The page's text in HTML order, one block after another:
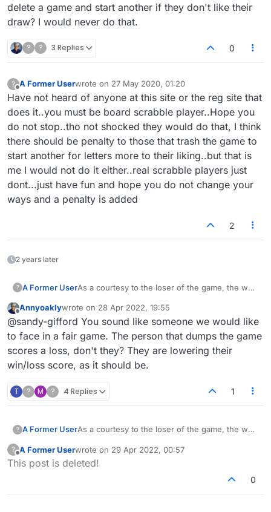
delete a game and start another if they don't like their
draw? I would never do that.
? ? 3 Replies 0
? A Former Userwrote on 27 May 2020, 01:20
last edited by
Have not heard of anyone at this site or the reg site that
does it..you must be board scrabble player..Hope you
do not stop..tho not shocked they would do that, I think
there should be penalty to those that trash the game to
start another for letters more to their liking..but that is
me I would not do it either..real scrabble players just
dont...just have fun and hope you do not change your
ways and a penalty is added
2
2 years later
? A Former UserAs a courtesy to the loser of the game, the way
the loser makes the last move to close out the
game, they start the new game and make the
first move. Is it legit for them to delete a game
and start another if they don't like their draw? I
would never do that.
Offline
Annyoaklywrote on 28 Apr 2022, 19:55
last edited by
@sandy-gifford You sound like someone we would like
to face in a fair game. The person that dumps the game
scores a loss, don't they? They are lowering their
win/loss score, as it should be.
T ? M ? 4 Replies 1
? A Former UserAs a courtesy to the loser of the game, the way
the loser makes the last move to close out the
game, they start the new game and make the
?
Offline
A Former Userwrote on 29 Apr 2022, 00:57
last edited by
This post is deleted!
0